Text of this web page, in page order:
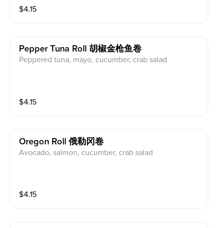
$4.15
Pepper Tuna Roll 胡椒金枪鱼卷
Peppered tuna, mayo, cucumber, crab salad
$4.15
Oregon Roll 俄勒冈卷
Avocado, salmon, cucumber, crab salad
$4.15